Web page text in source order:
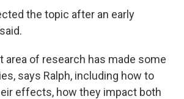
the topic after an early
area of research has made some
says Ralph, including how to
effects, how they impact both